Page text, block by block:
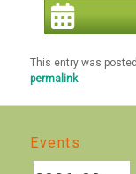
This entry was
permalink.
Events